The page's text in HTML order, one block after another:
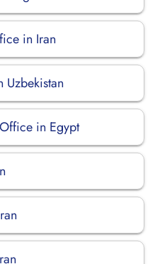
in Iran
Uzbekistan
in Egypt